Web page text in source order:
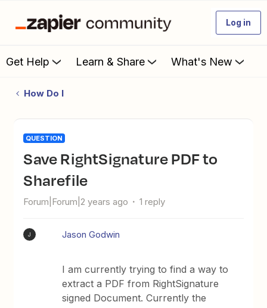
Log in
Get Help Learn & Share What's New
How Do I
QUESTION
Save RightSignature PDF to
Sharefile
Forum|Forum|2 years ago 1 reply
J Jason Godwin
I am currently trying to find a way to
extract a PDF from RightSignature
signed Document. Currently the